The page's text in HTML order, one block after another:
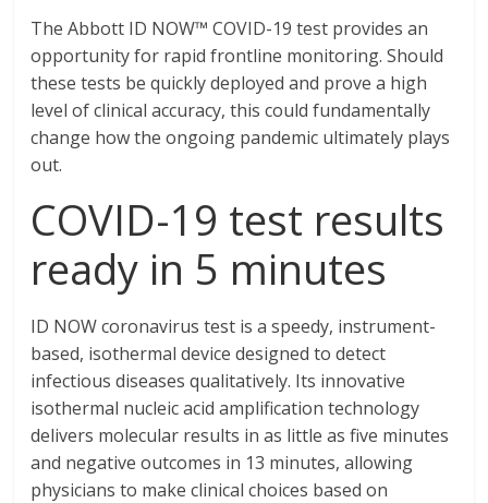
The Abbott ID NOW™ COVID-19 test provides an
opportunity for rapid frontline monitoring. Should
these tests be quickly deployed and prove a high
level of clinical accuracy, this could fundamentally
change how the ongoing pandemic ultimately plays
out.
COVID-19 test results
ready in 5 minutes
ID NOW coronavirus test is a speedy, instrument-
based, isothermal device designed to detect
infectious diseases qualitatively. Its innovative
isothermal nucleic acid amplification technology
delivers molecular results in as little as five minutes
and negative outcomes in 13 minutes, allowing
physicians to make clinical choices based on